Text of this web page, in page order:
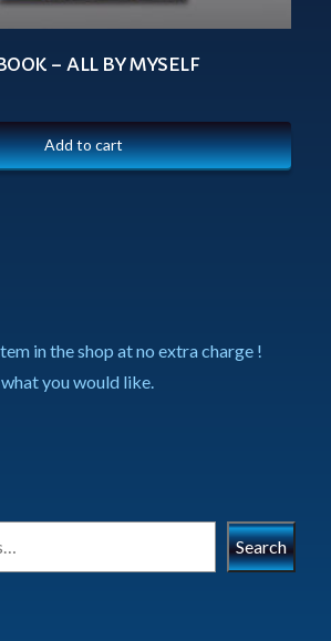
– ALL BY MYSELF
Add to cart
in the shop at no extra charge !
you would like.
Search